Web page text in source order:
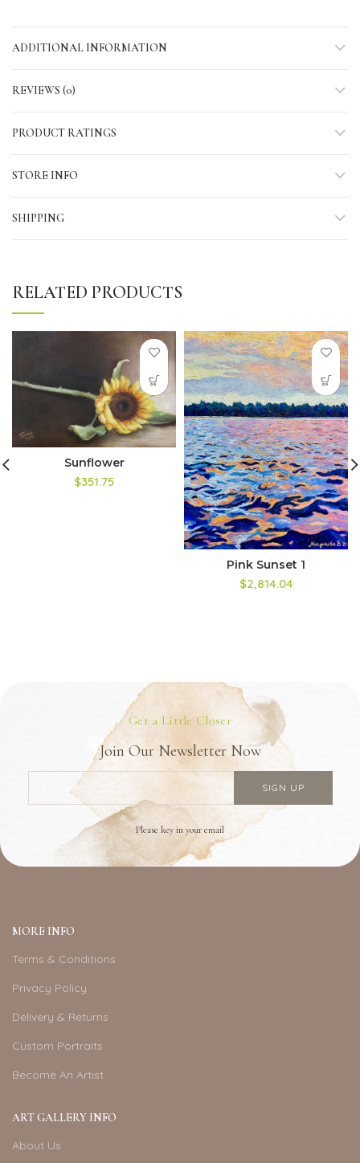
ADDITIONAL INFORMATION
REVIEWS (0)
PRODUCT RATINGS
STORE INFO
SHIPPING
RELATED PRODUCTS
Sunflower
$351.75
Pink Sunset 1
$2,814.04
Get a Little Closer
Join Our Newsletter Now
Please key in your email
MORE INFO
Terms & Conditions
Privacy Policy
Delivery & Returns
Custom Portraits
Become An Artist
ART GALLERY INFO
About Us